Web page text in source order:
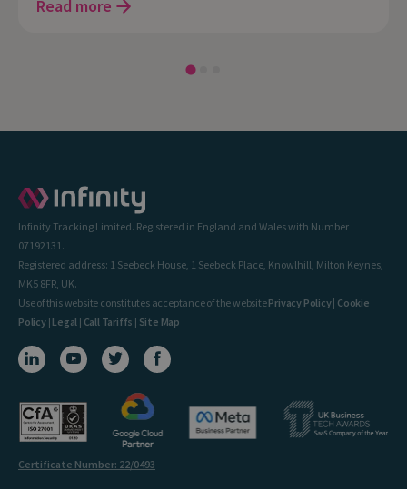
Read more
Infinity Tracking Limited. Registered in England and Wales with Number
07192131.
Registered address: 1 Seebeck House, 1 Seebeck Place, Knowlhill, Milton Keynes,
MK5 8FR, UK.
Use of this website constitutes acceptance of the websitePrivacy Policy| Cookie
Policy| Legal | Call Tariffs | Site Map
Certificate Number: 22/0493